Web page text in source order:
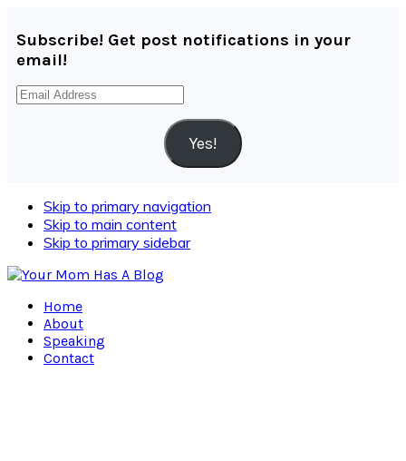
Subscribe! Get post notifications in your
email!
Email
Yes!
Skip to primary navigation
Skip to main content
Skip to primary sidebar
Home
About
Speaking
Contact